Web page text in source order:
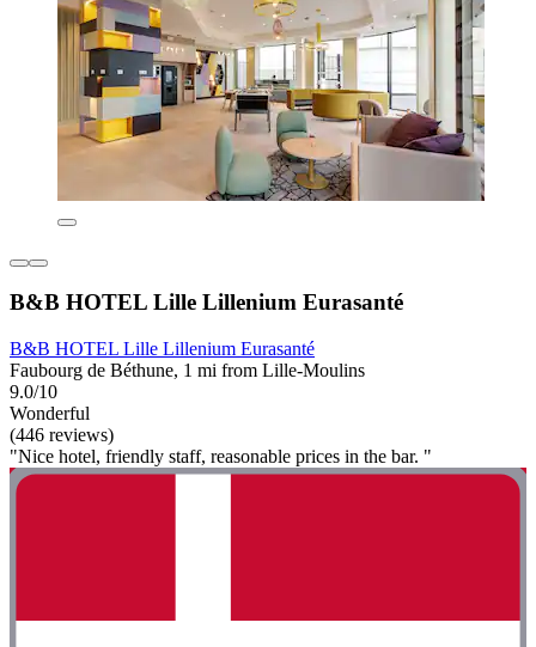
B&B HOTEL Lille Lillenium Eurasanté
B&B HOTEL Lille Lillenium Eurasanté
Faubourg de Béthune, 1 mi from Lille-Moulins
9.0/10
Wonderful
(446 reviews)
"Nice hotel, friendly staff, reasonable prices in the bar. "